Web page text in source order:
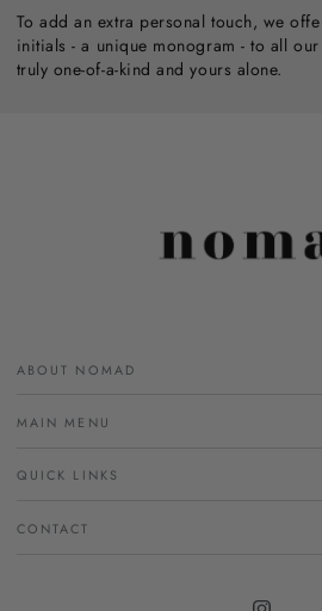
To add an extra personal touch, we
initials - a unique monogram - to all
truly one-of-a-kind and yours alone.
ABOUT NOMAD
MAIN MENU
QUICK LINKS
CONTACT